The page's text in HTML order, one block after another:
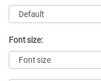
Font size: